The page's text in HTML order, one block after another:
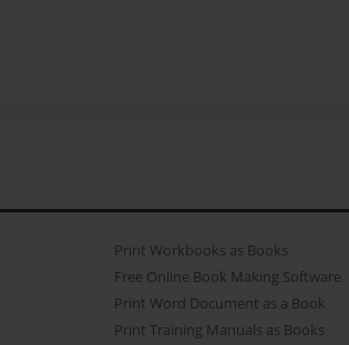
Print Workbooks as Books
Free Online Book Making Software
Print Word Document as a Book
Print Training Manuals as Books